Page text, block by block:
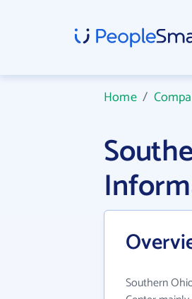
Home/
Southern